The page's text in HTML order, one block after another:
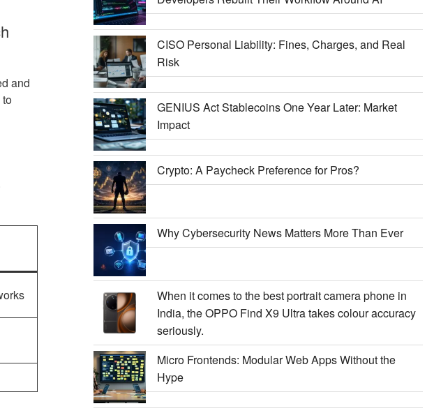
and
CISO Personal Liability: Fines, Charges, and Real
Risk
GENIUS Act Stablecoins One Year Later: Market
Impact
Crypto: A Paycheck Preference for Pros?
Why Cybersecurity News Matters More Than Ever
When it comes to the best portrait camera phone in
India, the OPPO Find X9 Ultra takes colour accuracy
seriously.
Micro Frontends: Modular Web Apps Without the
Hype